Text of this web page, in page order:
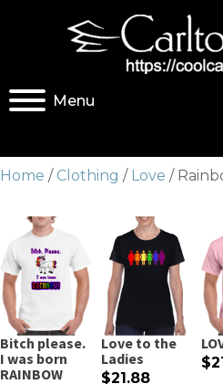
Menu
Home / Clothing / Love /
Bitch please.
I was born
RAINBOW
Love to the
Ladies
$21.88